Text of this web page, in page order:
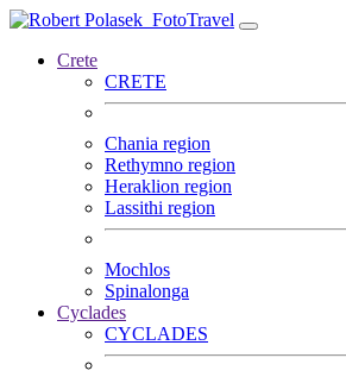
FotoTravel
Crete
CRETE
Chania region
Rethymno region
Heraklion region
Lassithi region
Mochlos
Spinalonga
Cyclades
CYCLADES